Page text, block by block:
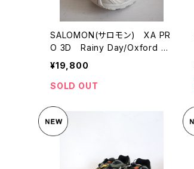
SALOMON(サロモン) XA PR
O 3D Rainy Day/Oxford Ta
n/Warm Apricot
¥19,800
SOLD OUT